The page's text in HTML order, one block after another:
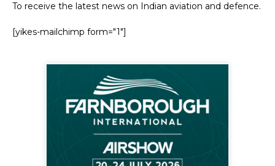
To receive the latest news on Indian aviation and defence.
[yikes-mailchimp form="1"]